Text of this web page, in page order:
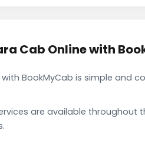
Cab Online with
BookMyCab is simple and
are available